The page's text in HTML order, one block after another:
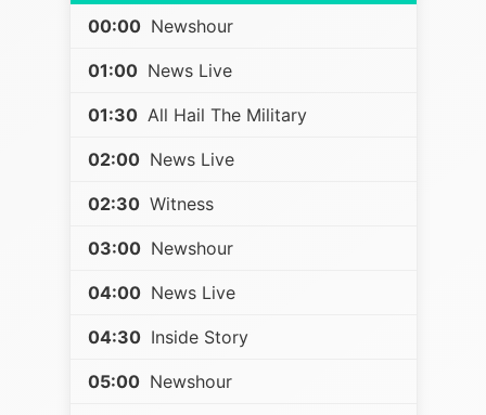
00:00 Newshour
01:00 News Live
01:30 All Hail The Military
02:00 News Live
02:30 Witness
03:00 Newshour
04:00 News Live
04:30 Inside Story
05:00 Newshour